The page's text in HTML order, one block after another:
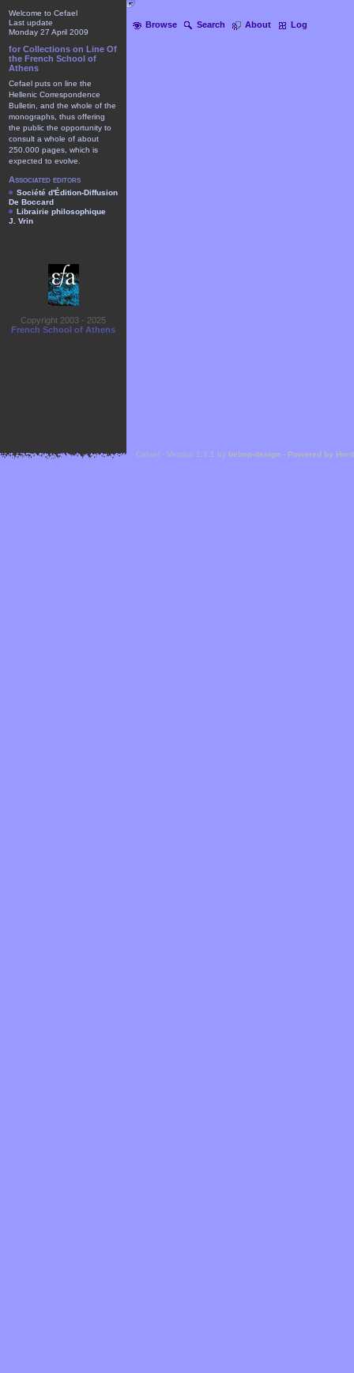
Browse Search About Log
Welcome to Cefael
Last update
Monday 27 April 2009
for Collections on Line Of
the French School of
Athens
Cefael puts on line the
Hellenic Correspondence
Bulletin, and the whole of the
monographs, thus offering
the public the opportunity to
consult a whole of about
250.000 pages, which is
expected to evolve.
Associated editors
Société d'Édition-Diffusion
De Boccard
Librairie philosophique
J. Vrin
Copyright 2003 - 2025
French School of Athens
Cefael - Version 1.1.1 by bebop-design - Powered by